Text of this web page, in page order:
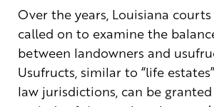
Over the years, Louisiana
called on to examine the
between landowners and
Usufructs, similar to “life
law jurisdictions, can be